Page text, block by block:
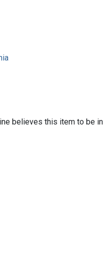
believes this item to be